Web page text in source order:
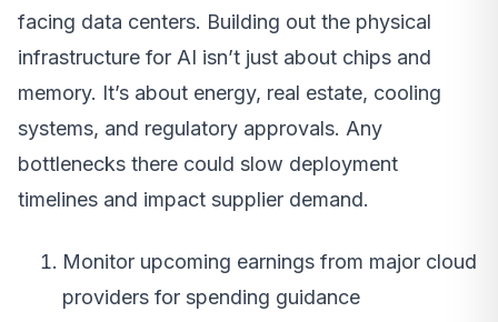
facing data centers. Building out the physical
infrastructure for AI isn’t just about chips and
memory. It’s about energy, real estate, cooling
systems, and regulatory approvals. Any
bottlenecks there could slow deployment
timelines and impact supplier demand.
Monitor upcoming earnings from major cloud
providers for spending guidance